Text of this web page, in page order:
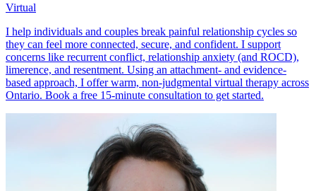
Virtual
I help individuals and couples break painful relationship cycles so
they can feel more connected, secure, and confident. I support
concerns like recurrent conflict, relationship anxiety (and ROCD),
limerence, and resentment. Using an attachment- and evidence-
based approach, I offer warm, non-judgmental virtual therapy across
Ontario. Book a free 15-minute consultation to get started.